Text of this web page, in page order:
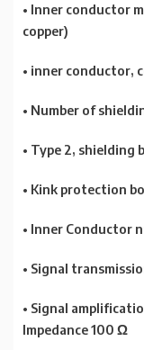
• Inner conductor
copper)
• inner conductor,
• Number of
• Type 2, shielding
• Kink protection
• Inner Conductor
• Signal
• Signal
Impedance 100 Ω